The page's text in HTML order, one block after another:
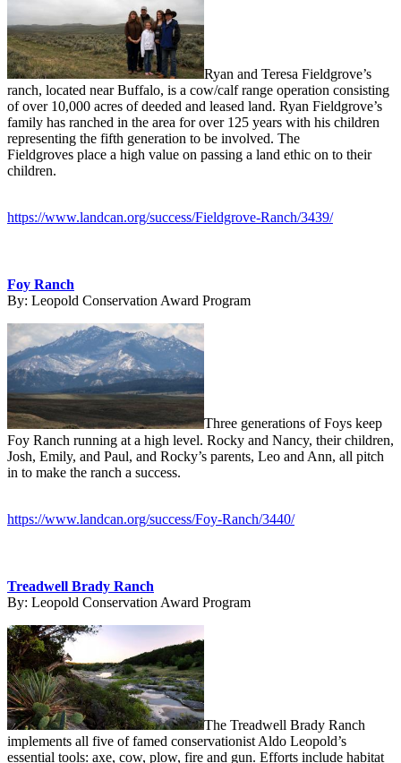
Ryan and Teresa Fieldgrove’s
ranch, located near Buffalo, is a cow/calf range operation consisting
of over 10,000 acres of deeded and leased land. Ryan Fieldgrove’s
family has ranched in the area for over 125 years with his children
representing the fifth generation to be involved. The
Fieldgroves place a high value on passing a land ethic on to their
children.
https://www.landcan.org/success/Fieldgrove-Ranch/3439/
Foy Ranch
By: Leopold Conservation Award Program
Three generations of Foys keep
Foy Ranch running at a high level. Rocky and Nancy, their children,
Josh, Emily, and Paul, and Rocky’s parents, Leo and Ann, all pitch
in to make the ranch a success.
https://www.landcan.org/success/Foy-Ranch/3440/
Treadwell Brady Ranch
By: Leopold Conservation Award Program
The Treadwell Brady Ranch
implements all five of famed conservationist Aldo Leopold’s
essential tools: axe, cow, plow, fire and gun. Efforts include habitat